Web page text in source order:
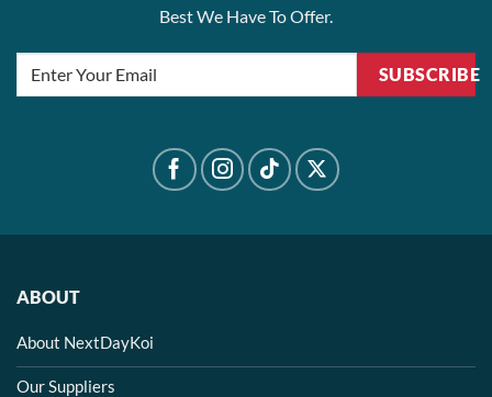
Best We Have To Offer.
SUBSCRIBE
ABOUT
About NextDayKoi
Our Suppliers